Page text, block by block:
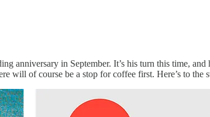
in September. It’s his turn this time, and
will of course be a stop for coffee first. Here’s to